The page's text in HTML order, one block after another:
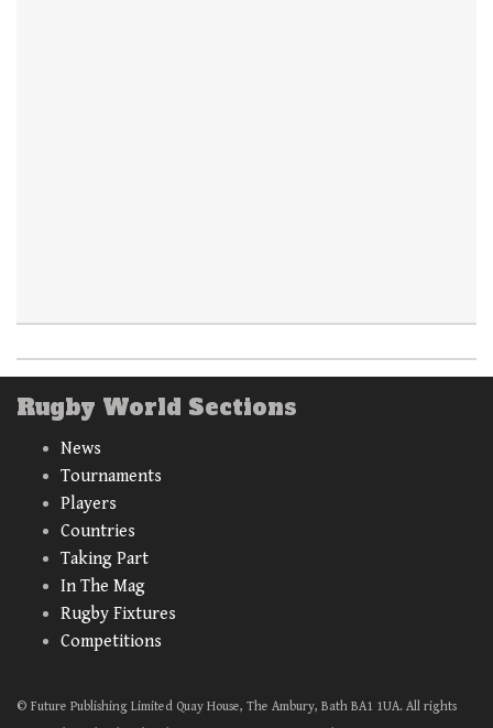
Rugby World Sections
News
Tournaments
Players
Countries
Taking Part
In The Mag
Rugby Fixtures
Competitions
© Future Publishing Limited Quay House, The Ambury, Bath BA1 1UA. All rights